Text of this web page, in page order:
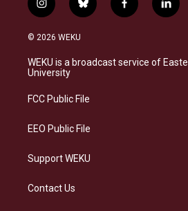
i
n
s
a
g
a
b
l
s
k
f
a
b
o
l
i
e
d
© 2026 WEKU
WEKU is a broadcast service of
University
FCC Public File
EEO Public File
Support WEKU
Contact Us